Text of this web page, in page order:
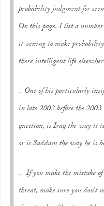
probability judgment for
On this page, I list a
it vexing to make
there intelligent life
.. One of his particularly
in late 2002 before the
question, is Iraq the way it
or is Saddam the way he is
.. If you make the mistake
threat, make sure you don’t